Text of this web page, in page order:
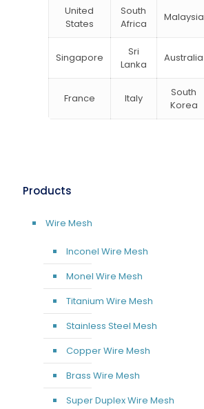
United
States
South
Africa
Malaysia
Singapore
Sri
Lanka
Australia
France Italy
South
Korea
Products
Wire Mesh
Inconel Wire Mesh
Monel Wire Mesh
Titanium Wire Mesh
Stainless Steel Mesh
Copper Wire Mesh
Brass Wire Mesh
Super Duplex Wire Mesh